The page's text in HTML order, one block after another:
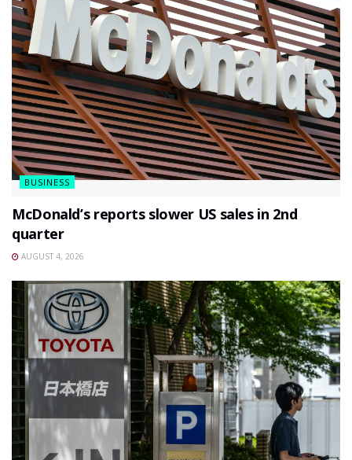
BUSINESS
McDonald’s reports slower US sales in 2nd
quarter
AUGUST 4, 2026